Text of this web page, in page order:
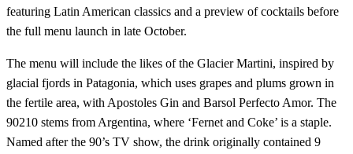
featuring Latin American classics and a preview of cocktails before
the full menu launch in late October.
The menu will include the likes of the Glacier Martini, inspired by
glacial fjords in Patagonia, which uses grapes and plums grown in
the fertile area, with Apostoles Gin and Barsol Perfecto Amor. The
90210 stems from Argentina, where ‘Fernet and Coke’ is a staple.
Named after the 90’s TV show, the drink originally contained 9